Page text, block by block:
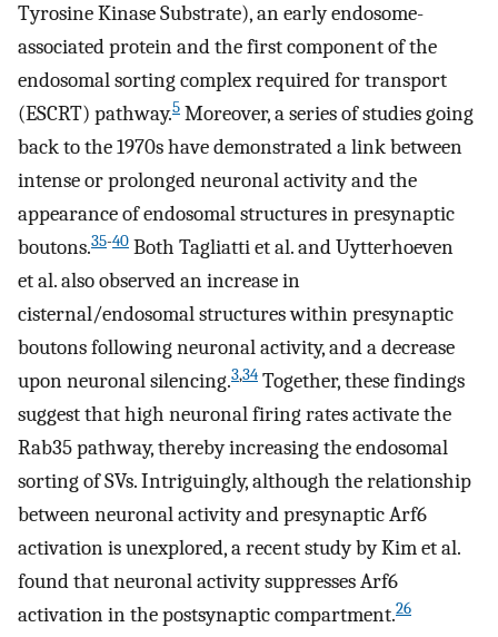
Tyrosine Kinase Substrate), an early endosome-
associated protein and the first component of the
endosomal sorting complex required for transport
(ESCRT) pathway.5 Moreover, a series of studies going
back to the 1970s have demonstrated a link between
intense or prolonged neuronal activity and the
appearance of endosomal structures in presynaptic
boutons.35-40 Both Tagliatti et al. and Uytterhoeven
et al. also observed an increase in
cisternal/endosomal structures within presynaptic
boutons following neuronal activity, and a decrease
upon neuronal silencing.3,34 Together, these findings
suggest that high neuronal firing rates activate the
Rab35 pathway, thereby increasing the endosomal
sorting of SVs. Intriguingly, although the relationship
between neuronal activity and presynaptic Arf6
activation is unexplored, a recent study by Kim et al.
found that neuronal activity suppresses Arf6
activation in the postsynaptic compartment.26